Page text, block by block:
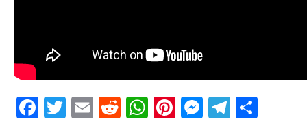
Facebook
Twitter
EmailRedditWhatsApp
Pinterest